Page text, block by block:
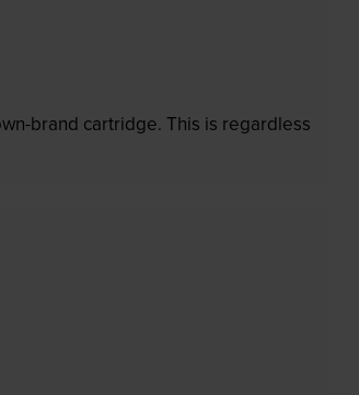
brand cartridge. This is regardless